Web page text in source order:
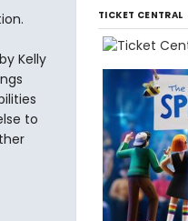
Kelly
to
TICKET CENTRAL